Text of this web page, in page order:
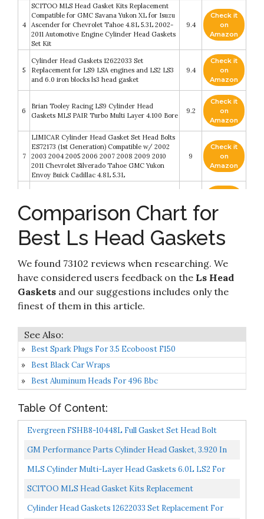
4
SCITOO MLS Head Gasket Kits Replacement
Compatible for GMC Savana Yukon XL for Isuzu
Ascender for Chevrolet Tahoe 4.8L 5.3L 2002-
2011 Automotive Engine Cylinder Head Gaskets
Set Kit
9.4
Check it
on
Amazon
5
Cylinder Head Gaskets 12622033 Set
Replacement for LS9 LSA engines and LS2 LS3
and 6.0 iron blocks ls3 head gasket
9.4
Check it
on
Amazon
6
Brian Tooley Racing LS9 Cylinder Head
Gaskets MLS PAIR Turbo Multi Layer 4.100 Bore
9.2
Check it
on
Amazon
7
LIMICAR Cylinder Head Gasket Set Head Bolts
ES72173 (1st Generation) Compatible w/ 2002
2003 2004 2005 2006 2007 2008 2009 2010
2011 Chevrolet Silverado Tahoe GMC Yukon
Envoy Buick Cadillac 4.8L 5.3L
9
Check it
on
Amazon
Amazon
9
LS9 Head Gasket MLS Multi Layer 4.100 Bore
Cylinder Head Gaskets 12622033 for LS9
8.8
Check it
on
10
Head Gasket LS Engines 2 PCS 12589226
Replacement For Chevrolet Silverado 1500 4.8L
2005-2007 Cadillac CTS-V V8 5.7L 2004-2005
GMC Sierra 1500 V8 5.3L 2008-2013 12498544
8.6
Check it
on
Amazon
Comparison Chart for
Best Ls Head Gaskets
We found 73102 reviews when researching. We
have considered users feedback on the Ls Head
Gaskets and our suggestions includes only the
finest of them in this article.
Best Spark Plugs For 3.5 Ecoboost F150
Best Black Car Wraps
Best Aluminum Heads For 496 Bbc
Table Of Content:
Evergreen FSHB8-10448L Full Gasket Set Head Bolt
GM Performance Parts Cylinder Head Gasket, 3.920 In
Bore, 0.051 In Compression Thickness, Multi-Layered...
MLS Cylinder Multi-Layer Head Gaskets 6.0L LS2 For
GM For Chevrolet For GMC 12589227 NEW SET OF Ls
SCITOO MLS Head Gasket Kits Replacement
Compatible For GMC Savana Yukon XL For Isuzu
Cylinder Head Gaskets 12622033 Set Replacement For